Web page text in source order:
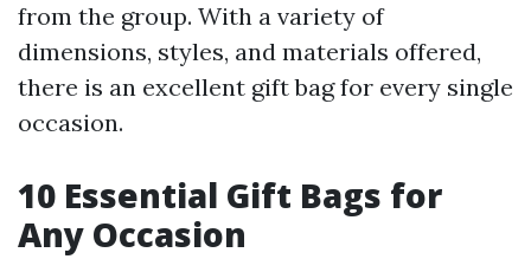
from the group. With a variety of
dimensions, styles, and materials offered,
there is an excellent gift bag for every single
occasion.
10 Essential Gift Bags for
Any Occasion